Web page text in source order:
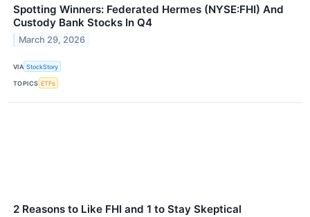
Spotting Winners: Federated Hermes (NYSE:FHI) And
Custody Bank Stocks In Q4
March 29, 2026
VIA StockStory
TOPICS ETFs
2 Reasons to Like FHI and 1 to Stay Skeptical